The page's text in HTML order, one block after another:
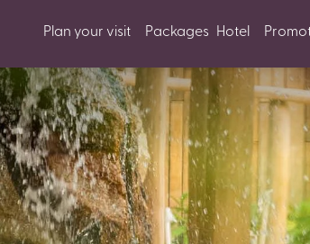
Plan your visit Packages Hotel